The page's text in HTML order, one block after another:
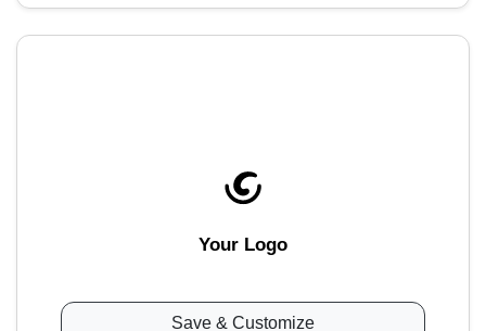
Your Logo
Save & Customize